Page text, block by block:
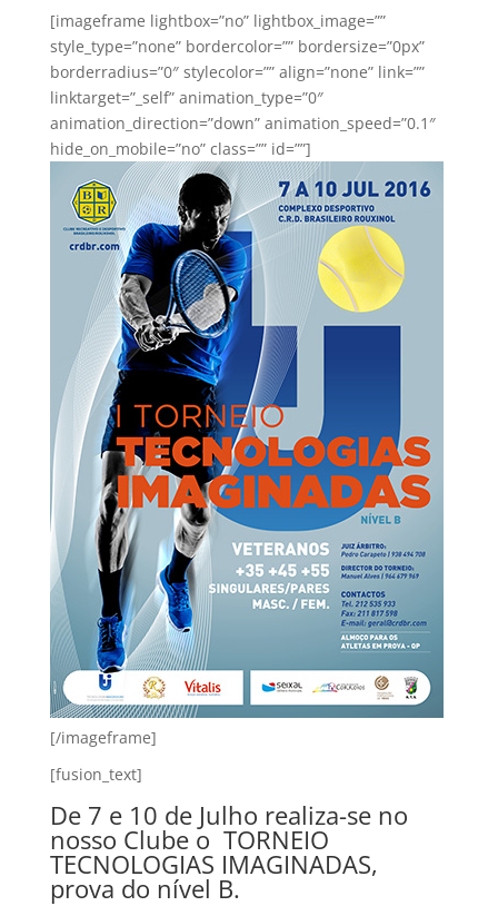
[imageframe lightbox=”no” lightbox_image=””
style_type=”none” bordercolor=”” bordersize=”0px”
borderradius=”0″ stylecolor=”” align=”none” link=””
linktarget=”_self” animation_type=”0″
animation_direction=”down” animation_speed=”0.1″
hide_on_mobile=”no” class=”” id=””]
[/imageframe]
[fusion_text]
De 7 e 10 de Julho realiza-se no
nosso Clube o TORNEIO
TECNOLOGIAS IMAGINADAS,
prova do nível B.